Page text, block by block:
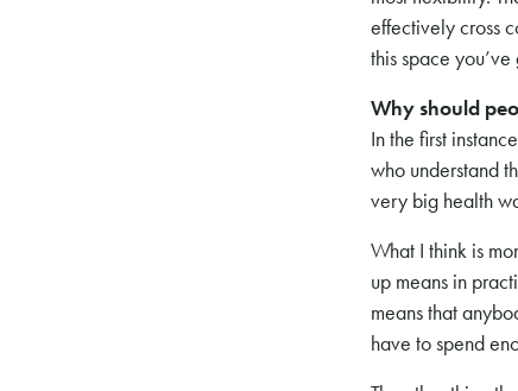
effectively cross
this space
Why should
In the first
who understand
very big health
What I think is
up means in
means that
have to spend